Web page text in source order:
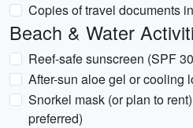
Copies of travel documents
Beach & Water
Reef-safe sunscreen (SPF
After-sun aloe gel or cooling
Snorkel mask (or plan to
preferred)